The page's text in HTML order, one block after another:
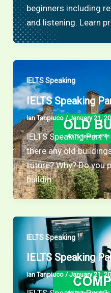
beginners including
and listening. Learn
IELTS Speaking
IELTS Speaking
Ian Tanpiuco /January 21,
IELTS Speaking Part
there any old
future? Why? Do you
buildin
IELTS Speaking
IELTS Speaking
Ian Tanpiuco /January 21,